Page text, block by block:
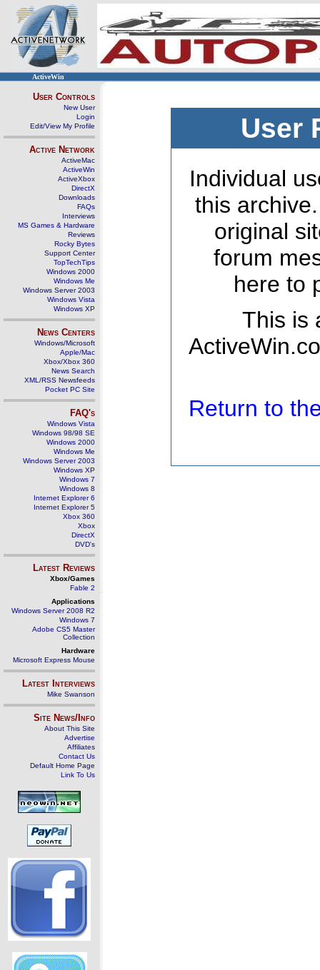
ActiveWin
User Controls
New User
Login
Edit/View My Profile
Active Network
ActiveMac
ActiveWin
ActiveXbox
DirectX
Downloads
FAQs
Interviews
MS Games & Hardware
Reviews
Rocky Bytes
Support Center
TopTechTips
Windows 2000
Windows Me
Windows Server 2003
Windows Vista
Windows XP
News Centers
Windows/Microsoft
Apple/Mac
Xbox/Xbox 360
News Search
XML/RSS Newsfeeds
Pocket PC Site
FAQ's
Windows Vista
Windows 98/98 SE
Windows 2000
Windows Me
Windows Server 2003
Windows XP
Windows 7
Windows 8
Internet Explorer 6
Internet Explorer 5
Xbox 360
Xbox
DirectX
DVD's
Latest Reviews
Xbox/Games
Fable 2
Applications
Windows Server 2008 R2
Windows 7
Adobe CS5 Master
Collection
Hardware
Microsoft Express Mouse
Latest Interviews
Mike Swanson
Site News/Info
About This Site
Advertise
Affiliates
Contact Us
Default Home Page
Link To Us
User
Individual
this
original
forum
here to
This is
Return to